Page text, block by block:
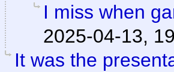
I miss when
2025-04-13,
It was the